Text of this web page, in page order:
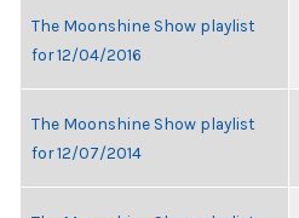
The Moonshine Show playlist
for 12/04/2016
The Moonshine Show playlist
for 12/07/2014